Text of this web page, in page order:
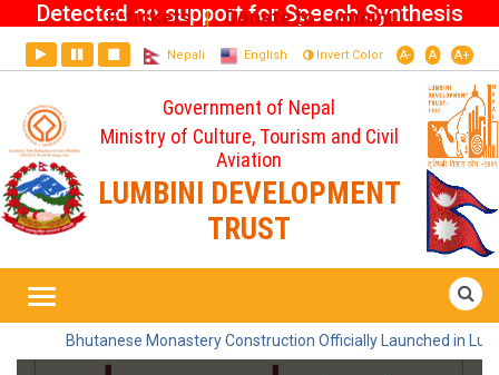
Detected no support for Speech Synthesis
E-tickets | Donate to Lumbini
Nepali English Invert Color A- A A+
Government of Nepal
Ministry of Culture, Tourism and Civil
Aviation
LUMBINI DEVELOPMENT
TRUST
Bhutanese Monastery Construction Officially Launched in
Ven. Pannakara along with his Dog
Arrived Lumbini